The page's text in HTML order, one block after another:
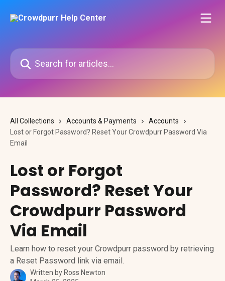
Search for articles...
All Collections Accounts & Payments
Accounts
Lost or Forgot Password? Reset Your Crowdpurr Password Via
Email
Lost or Forgot
Password? Reset Your
Crowdpurr Password
Via Email
Learn how to reset your Crowdpurr password by retrieving
a Reset Password link via email.
Written by Ross Newton